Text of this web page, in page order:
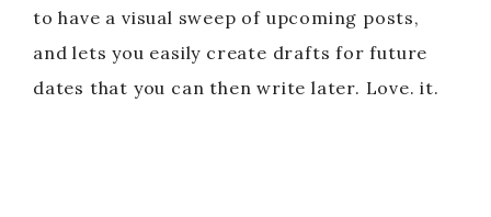
to have a visual sweep of upcoming posts,
and lets you easily create drafts for future
dates that you can then write later. Love. it.